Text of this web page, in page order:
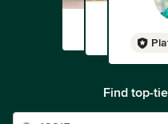
Find top-